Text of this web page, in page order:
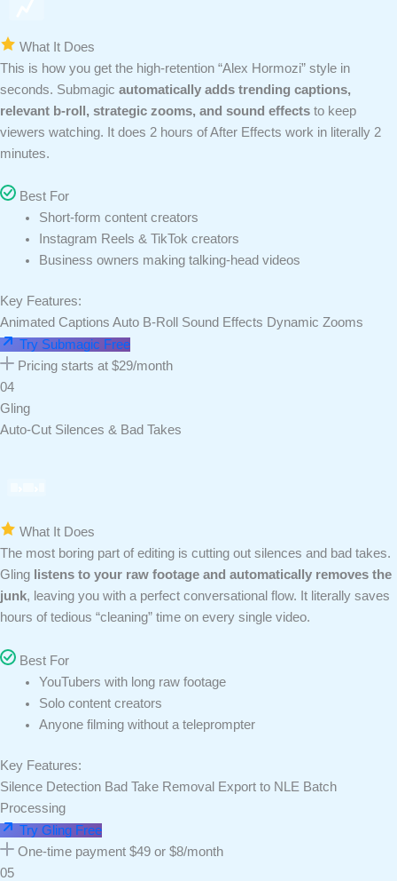
What It Does
This is how you get the high-retention “Alex Hormozi” style in
seconds. Submagic automatically adds trending captions,
relevant b-roll, strategic zooms, and sound effects to keep
viewers watching. It does 2 hours of After Effects work in literally 2
minutes.
Best For
Short-form content creators
Instagram Reels & TikTok creators
Business owners making talking-head videos
Key Features:
Animated Captions Auto B-Roll Sound Effects Dynamic Zooms
Try Submagic Free
Pricing starts at $29/month
04
Gling
Auto-Cut Silences & Bad Takes
What It Does
The most boring part of editing is cutting out silences and bad takes.
Gling listens to your raw footage and automatically removes the
junk, leaving you with a perfect conversational flow. It literally saves
hours of tedious “cleaning” time on every single video.
Best For
YouTubers with long raw footage
Solo content creators
Anyone filming without a teleprompter
Key Features:
Silence Detection Bad Take Removal Export to NLE Batch
Processing
Try Gling Free
One-time payment $49 or $8/month
05